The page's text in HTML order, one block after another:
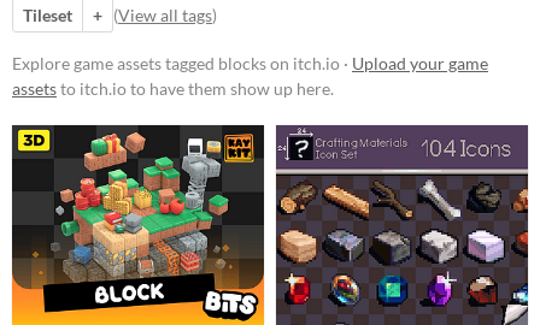
Price
Free
On Sale
Paid
$5 or less
$15 or less
Types
Tileset
+ (View all tags)
Explore game assets tagged blocks on itch.io · Upload your game
assetsto itch.io to have them show up here.